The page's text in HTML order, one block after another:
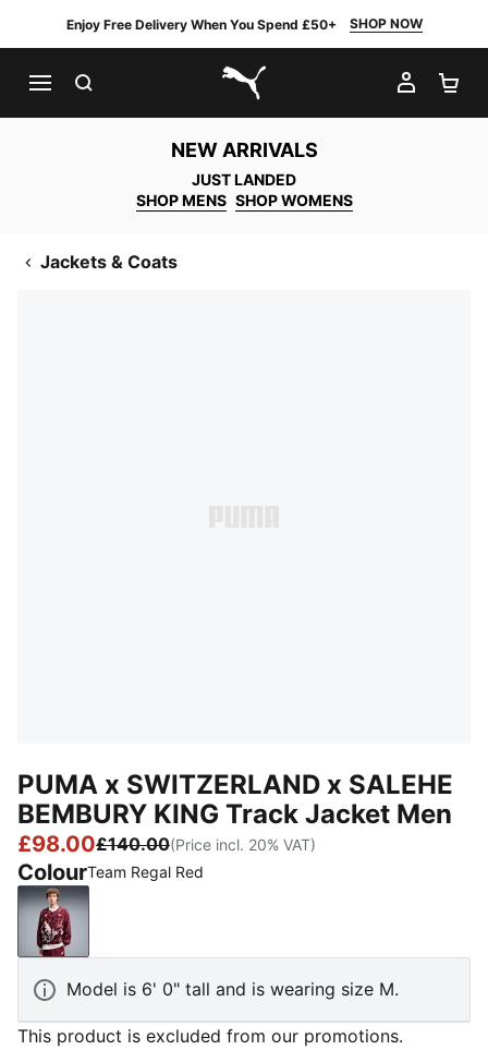
Enjoy Free Delivery When You Spend £50+ SHOP NOW
PUMA.com
MY
NEW ARRIVALS
JUST LANDED
SHOP MENS SHOP WOMENS
Jackets & Coats
PUMA x SWITZERLAND x SALEHE
BEMBURY KING Track Jacket Men
£98.00£140.00(Price incl. 20% VAT)
ColourTeam Regal Red
Team Regal Red
Model is 6' 0" tall and is wearing size M.
This product is excluded from our promotions.